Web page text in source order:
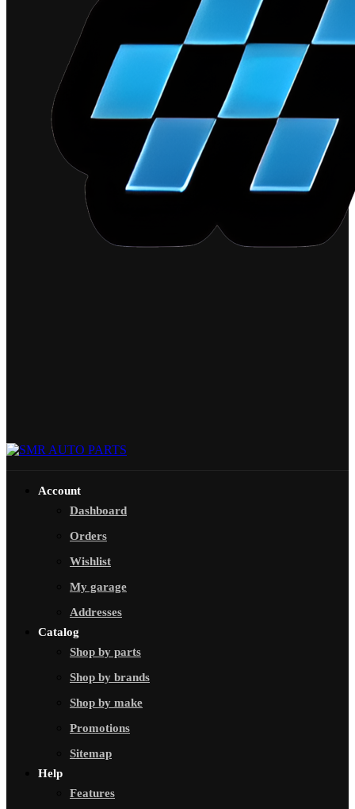
Account
Dashboard
Orders
Wishlist
My garage
Addresses
Catalog
Shop by parts
Shop by brands
Shop by make
Promotions
Sitemap
Help
Features